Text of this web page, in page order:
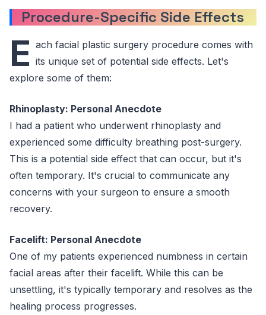
Procedure-Specific Side Effects
E ach facial plastic surgery procedure comes with
its unique set of potential side effects. Let's
explore some of them:
Rhinoplasty: Personal Anecdote
I had a patient who underwent rhinoplasty and
experienced some difficulty breathing post-surgery.
This is a potential side effect that can occur, but it's
often temporary. It's crucial to communicate any
concerns with your surgeon to ensure a smooth
recovery.
Facelift: Personal Anecdote
One of my patients experienced numbness in certain
facial areas after their facelift. While this can be
unsettling, it's typically temporary and resolves as the
healing process progresses.